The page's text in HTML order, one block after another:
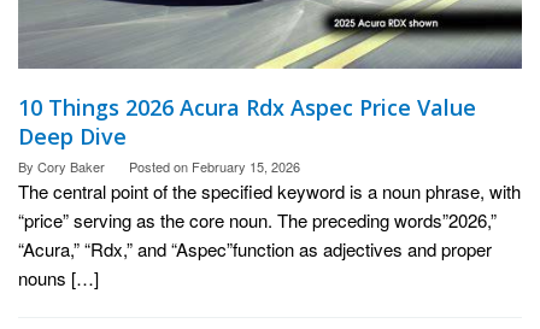
10 Things 2026 Acura Rdx Aspec Price Value
Deep Dive
By Cory Baker Posted on February 15, 2026
The central point of the specified keyword is a noun phrase, with
“price” serving as the core noun. The preceding words”2026,”
“Acura,” “Rdx,” and “Aspec”function as adjectives and proper
nouns […]